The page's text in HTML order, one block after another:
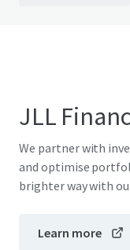
JLL
We partner with
and optimise
brighter way with
Learn more